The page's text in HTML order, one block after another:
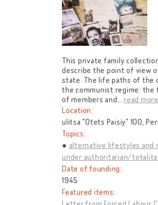
This private family
describe the point of view
state. The life paths of the
the communist regime: the
of members and… read more
Location:
ulitsa "Otets Paisiy" 100,
Topics:
alternative lifestyles and
under authoritarian/
Date of founding:
1945
Featured items: